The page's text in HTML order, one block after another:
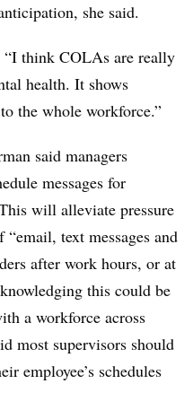
she said.
think COLAs are really
health. It shows
the whole workforce.”
said managers
messages for
will alleviate pressure
text messages and
after work hours, or at
this could be
a workforce across
most supervisors should
employee’s schedules